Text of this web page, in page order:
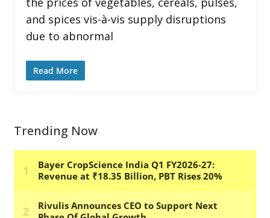
and spices vis-à-vis supply disruptions
due to abnormal
Read More
Trending Now